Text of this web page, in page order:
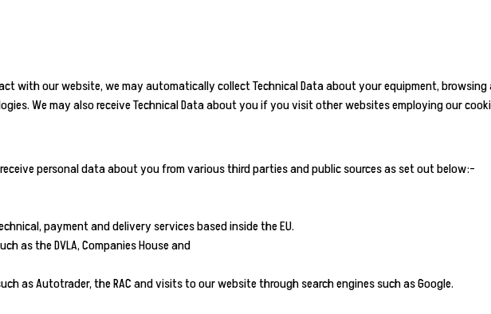
with our website, we may automatically collect Technical Data about your equipment,
We may also receive Technical Data about you if you visit other websites employing our
personal data about you from various third parties and public sources as set out below:-
payment and delivery services based inside the EU.
as the DVLA, Companies House and
as Autotrader, the RAC and visits to our website through search engines such as Google.